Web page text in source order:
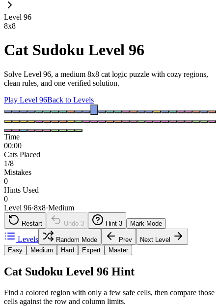
Level 96
8x8
Cat Sudoku Level 96
Solve Level 96, a medium 8x8 cat logic puzzle with cozy regions,
clean rules, and one verified solution.
Play Level 96Back to Levels
Time
00:00
Cats Placed
1/8
Mistakes
0
Hints Used
0
Level 96·8x8·Medium
Restart Undo 3 Hint 3 Mark Mode
Levels Random Mode Prev
Next Level
Easy
Medium Hard Expert Master
Cat Sudoku Level 96 Hint
Find a colored region with only a few safe cells, then compare those
cells against the row and column limits.